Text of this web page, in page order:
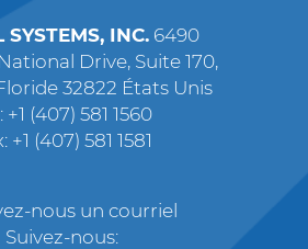
SYSTEMS, INC. 6490
Drive, Suite 170,
32822 États Unis
+1 (407) 581 1560
+1 (407) 581 1581
nous un courriel
Suivez-nous: